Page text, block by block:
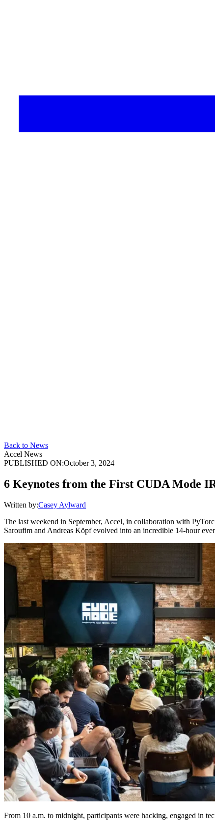
Back to News
Accel News
PUBLISHED ON:October 3, 2024
6 Keynotes from the First CUDA Mode
Written by:Casey Aylward
The last weekend in September, Accel, in collaboration with
Saroufim and Andreas Köpf evolved into an incredible 14-hour
From 10 a.m. to midnight, participants were hacking, engaged in